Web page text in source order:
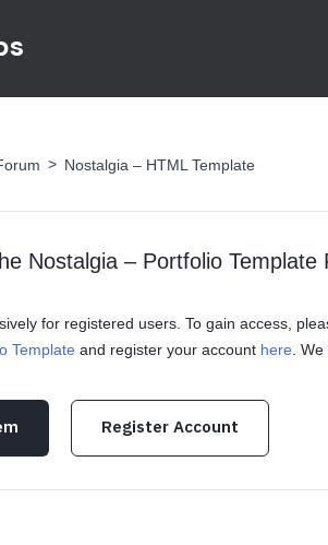
> Nostalgia – HTML Template
Nostalgia – Portfolio Template
for registered users. To gain access,
Template and register your account here .
Register Account